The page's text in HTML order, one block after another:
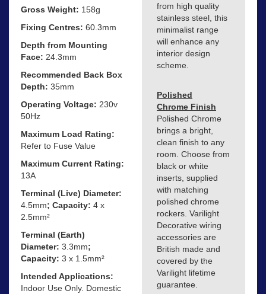
Gross Weight: 158g
Fixing Centres: 60.3mm
Depth from Mounting
Face: 24.3mm
Recommended Back Box
Depth: 35mm
Operating Voltage: 230v
50Hz
Maximum Load Rating:
Refer to Fuse Value
Maximum Current Rating:
13A
Terminal (Live) Diameter:
4.5mm; Capacity: 4 x
2.5mm²
Terminal (Earth)
Diameter: 3.3mm;
Capacity: 3 x 1.5mm²
Intended Applications:
Indoor Use Only. Domestic
from high quality
stainless steel, this
minimalist range
will enhance any
interior design
scheme.
Polished
Chrome Finish
Polished Chrome
brings a bright,
clean finish to any
room. Choose from
black or white
inserts, supplied
with matching
polished chrome
rockers. Varilight
Decorative wiring
accessories are
British made and
covered by the
Varilight lifetime
guarantee.